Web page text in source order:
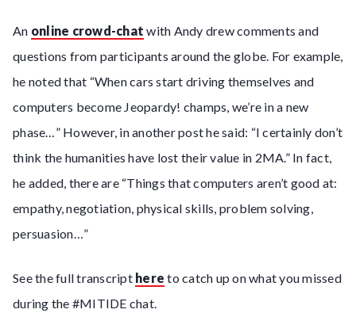
An online crowd-chat with Andy drew comments and
questions from participants around the globe. For example,
he noted that “When cars start driving themselves and
computers become Jeopardy! champs, we’re in a new
phase…” However, in another post he said: “I certainly don’t
think the humanities have lost their value in 2MA.” In fact,
he added, there are “Things that computers aren’t good at:
empathy, negotiation, physical skills, problem solving,
persuasion…”
See the full transcript here to catch up on what you missed
during the #MITIDE chat.